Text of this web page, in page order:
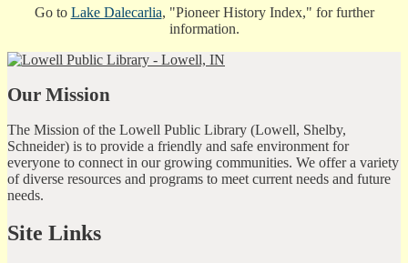
Go to Lake Dalecarlia, "Pioneer History Index," for further
information.
Our Mission
The Mission of the Lowell Public Library (Lowell, Shelby,
Schneider) is to provide a friendly and safe environment for
everyone to connect in our growing communities. We offer a variety
of diverse resources and programs to meet current needs and future
needs.
Site Links